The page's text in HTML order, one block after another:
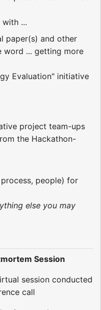
...
paper(s) and other
word ... getting more
Evaluation" initiative
project team-ups
the Hackathon-
people) for
else you may
Session
session conducted
call